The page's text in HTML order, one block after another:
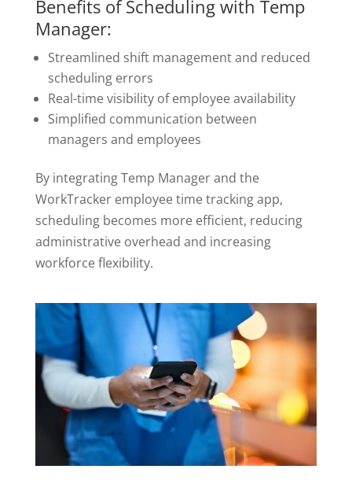
Benefits of Scheduling with Temp
Manager:
Streamlined shift management and reduced
scheduling errors
Real-time visibility of employee availability
Simplified communication between
managers and employees
By integrating Temp Manager and the
WorkTracker employee time tracking app,
scheduling becomes more efficient, reducing
administrative overhead and increasing
workforce flexibility.